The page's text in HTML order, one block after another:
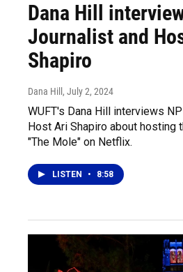
Dana Hill
Journalist and
Shapiro
Dana Hill , July 2, 2024
WUFT's Dana Hill interviews
Host Ari Shapiro about hosting
"The Mole" on Netflix.
LISTEN • 8:58